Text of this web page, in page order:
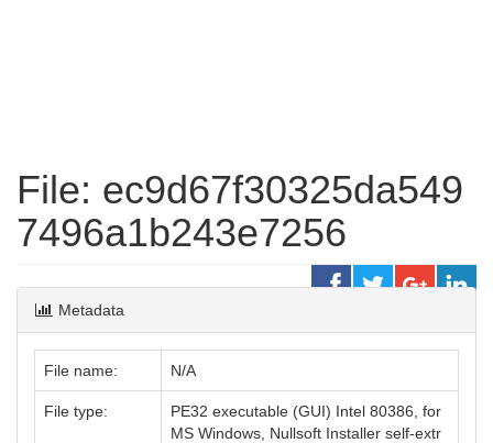
File: ec9d67f30325da549
7496a1b243e7256
Metadata
File name: N/A
File type:
PE32 executable (GUI) Intel 80386, for
MS Windows, Nullsoft Installer self-extr